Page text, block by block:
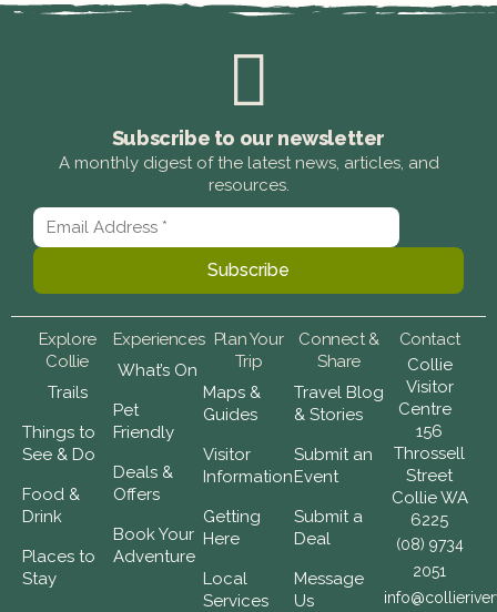
Subscribe to our newsletter
A monthly digest of the latest news, articles, and
resources.
Explore
Collie
Trails
Things to
See & Do
Food &
Drink
Places to
Stay
Experiences
What’s On
Pet
Friendly
Deals &
Offers
Book Your
Adventure
Plan Your
Trip
Maps &
Guides
Visitor
Information
Getting
Here
Local
Services
Connect &
Share
Travel Blog
& Stories
Submit an
Event
Submit a
Deal
Message
Us
Contact
Collie
Visitor
Centre
156
Throssell
Street
Collie WA
6225
(08) 9734
2051